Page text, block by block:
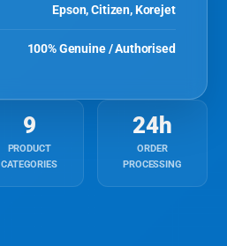
Epson, Citizen, Korejet
100% Genuine / Authorised
9
PRODUCT
CATEGORIES
24h
ORDER
PROCESSING